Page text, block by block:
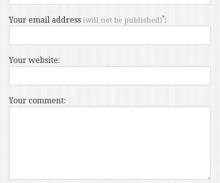
Your email address (will not be published) :
Your website:
Your comment: